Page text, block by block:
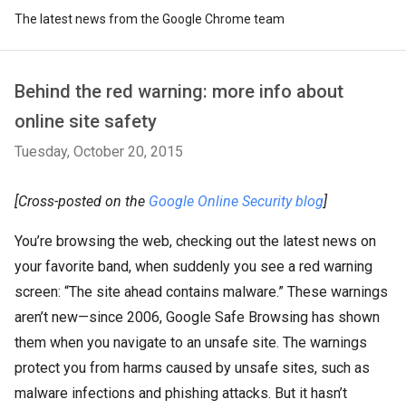
The latest news from the Google Chrome team
Behind the red warning: more info about
online site safety
Tuesday, October 20, 2015
[Cross-posted on the Google Online Security blog]
You’re browsing the web, checking out the latest news on
your favorite band, when suddenly you see a red warning
screen: “The site ahead contains malware.” These warnings
aren’t new—since 2006, Google Safe Browsing has shown
them when you navigate to an unsafe site. The warnings
protect you from harms caused by unsafe sites, such as
malware infections and phishing attacks. But it hasn’t